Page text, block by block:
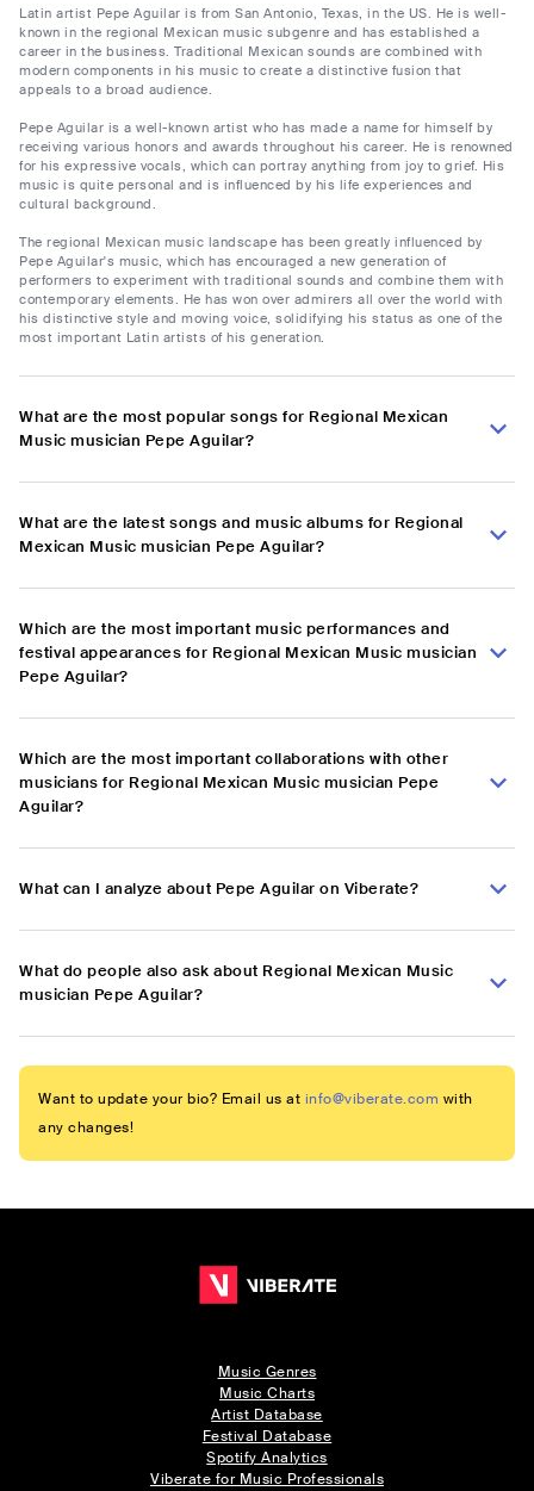
Latin artist Pepe Aguilar is from San Antonio, Texas, in the US. He is well-
known in the regional Mexican music subgenre and has established a
career in the business. Traditional Mexican sounds are combined with
modern components in his music to create a distinctive fusion that
appeals to a broad audience.
Pepe Aguilar is a well-known artist who has made a name for himself by
receiving various honors and awards throughout his career. He is renowned
for his expressive vocals, which can portray anything from joy to grief. His
music is quite personal and is influenced by his life experiences and
cultural background.
The regional Mexican music landscape has been greatly influenced by
Pepe Aguilar's music, which has encouraged a new generation of
performers to experiment with traditional sounds and combine them with
contemporary elements. He has won over admirers all over the world with
his distinctive style and moving voice, solidifying his status as one of the
most important Latin artists of his generation.
What are the most popular songs for Regional Mexican
Music musician Pepe Aguilar?
What are the latest songs and music albums for Regional
Mexican Music musician Pepe Aguilar?
Which are the most important music performances and
festival appearances for Regional Mexican Music musician
Pepe Aguilar?
Which are the most important collaborations with other
musicians for Regional Mexican Music musician Pepe
Aguilar?
What can I analyze about Pepe Aguilar on Viberate?
What do people also ask about Regional Mexican Music
musician Pepe Aguilar?
Want to update your bio? Email us at info@viberate.com with
any changes!
Music Genres
Music Charts
Artist Database
Festival Database
Spotify Analytics
Viberate for Music Professionals